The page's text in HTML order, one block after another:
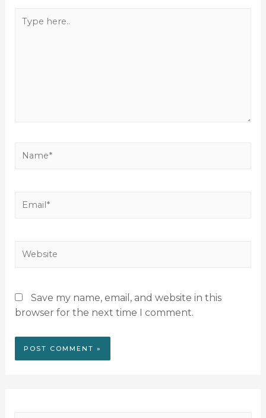
Save my name, email, and website in this
browser for the next time I comment.